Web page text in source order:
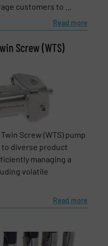
customers to ...
Read more
Screw (WTS)
Screw (WTS) pump
diverse product
managing a
volatile
Read more